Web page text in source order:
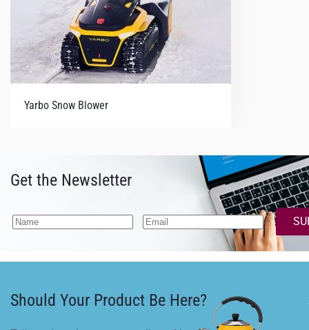
Yarbo Snow Blower
Get the Newsletter
Should Your Product Be Here?